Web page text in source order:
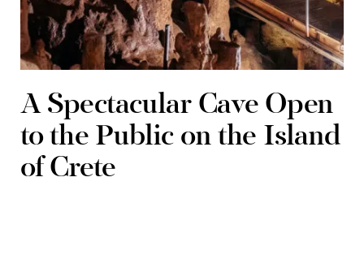
A Spectacular Cave Open
to the Public on the Island
of Crete